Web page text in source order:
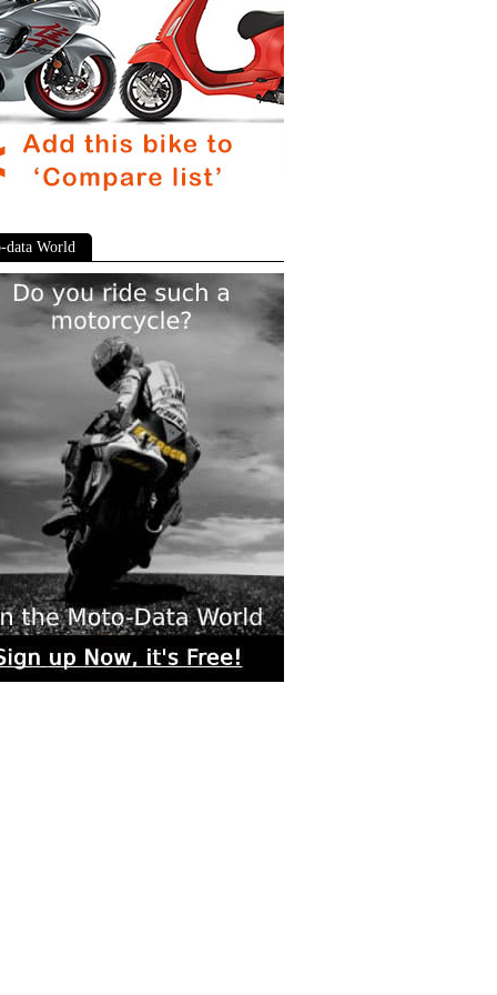
data World